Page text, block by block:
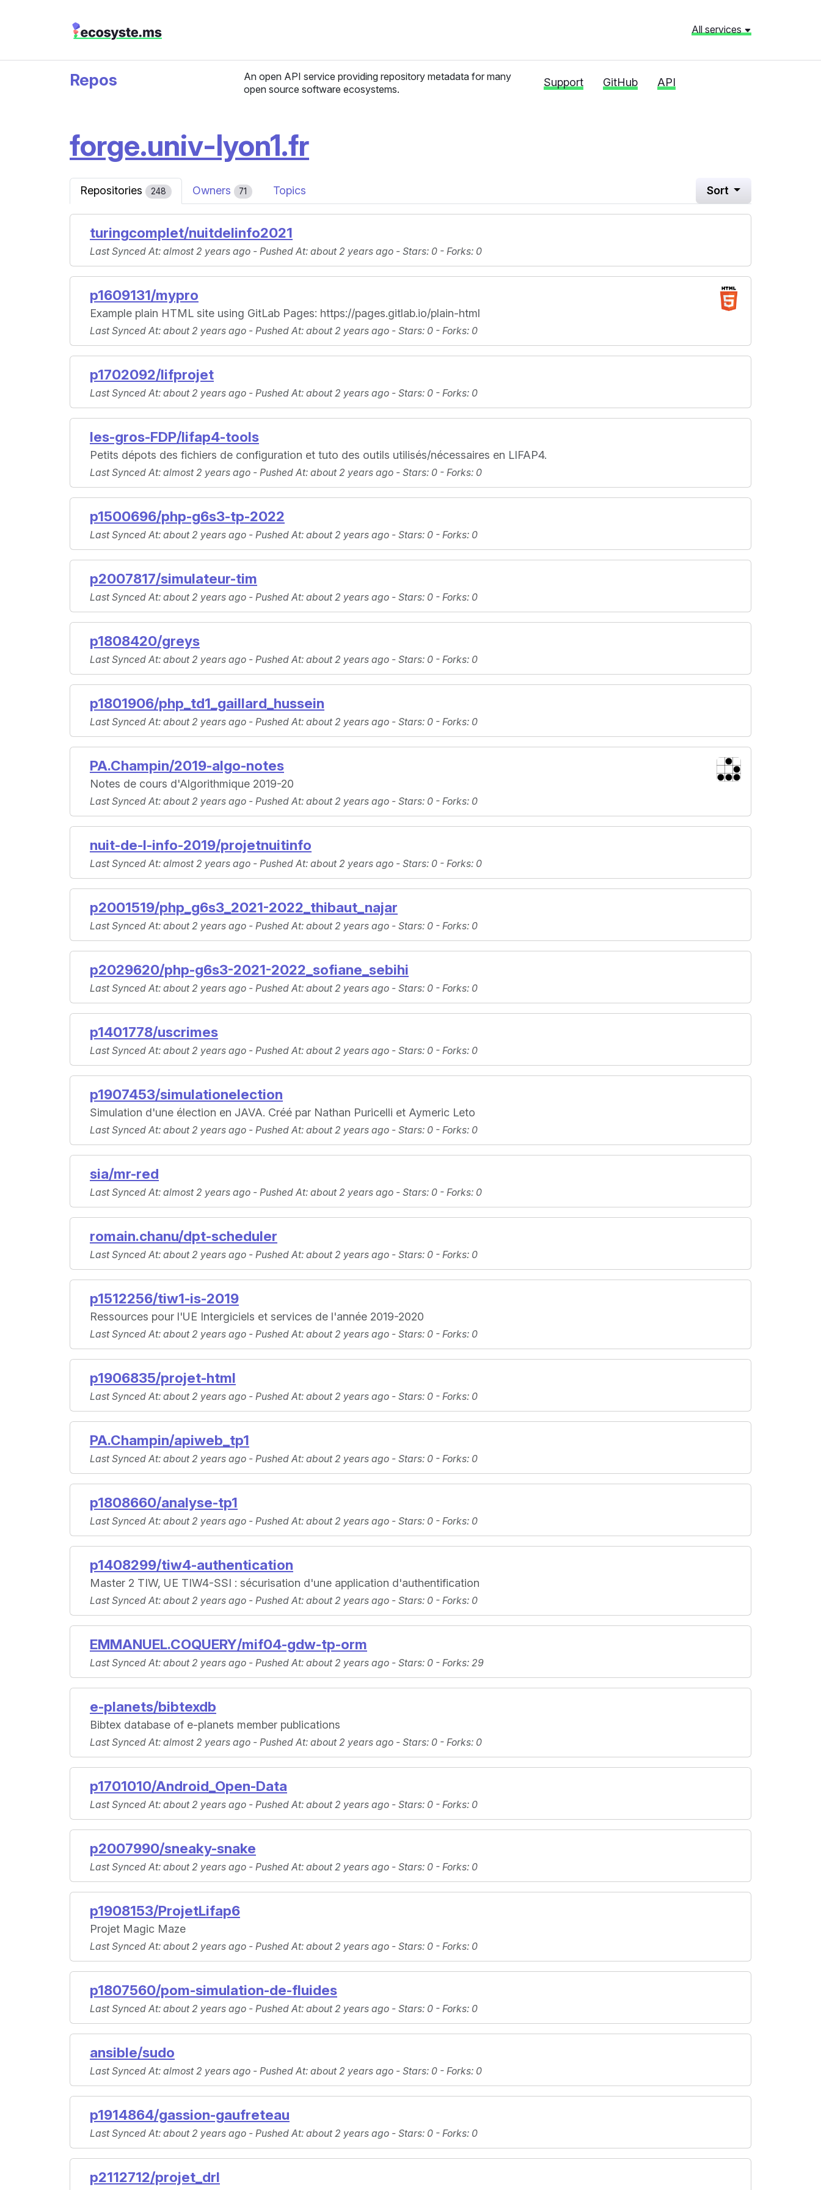
All services
Repos
An open API service providing repository metadata for many
open source software ecosystems.
Support GitHub API
forge.univ-lyon1.fr
Repositories 248 Owners 71 Topics Sort
turingcomplet/nuitdelinfo2021
Last Synced At: almost 2 years ago - Pushed At: about 2 years ago - Stars: 0 - Forks: 0
p1609131/mypro
Example plain HTML site using GitLab Pages: https://pages.gitlab.io/plain-html
Last Synced At: about 2 years ago - Pushed At: about 2 years ago - Stars: 0 - Forks: 0
p1702092/lifprojet
Last Synced At: about 2 years ago - Pushed At: about 2 years ago - Stars: 0 - Forks: 0
les-gros-FDP/lifap4-tools
Petits dépots des fichiers de configuration et tuto des outils utilisés/nécessaires en LIFAP4.
Last Synced At: almost 2 years ago - Pushed At: about 2 years ago - Stars: 0 - Forks: 0
p1500696/php-g6s3-tp-2022
Last Synced At: about 2 years ago - Pushed At: about 2 years ago - Stars: 0 - Forks: 0
p2007817/simulateur-tim
Last Synced At: about 2 years ago - Pushed At: about 2 years ago - Stars: 0 - Forks: 0
p1808420/greys
Last Synced At: about 2 years ago - Pushed At: about 2 years ago - Stars: 0 - Forks: 0
p1801906/php_td1_gaillard_hussein
Last Synced At: about 2 years ago - Pushed At: about 2 years ago - Stars: 0 - Forks: 0
PA.Champin/2019-algo-notes
Notes de cours d'Algorithmique 2019-20
Last Synced At: about 2 years ago - Pushed At: about 2 years ago - Stars: 0 - Forks: 0
nuit-de-l-info-2019/projetnuitinfo
Last Synced At: almost 2 years ago - Pushed At: about 2 years ago - Stars: 0 - Forks: 0
p2001519/php_g6s3_2021-2022_thibaut_najar
Last Synced At: about 2 years ago - Pushed At: about 2 years ago - Stars: 0 - Forks: 0
p2029620/php-g6s3-2021-2022_sofiane_sebihi
Last Synced At: about 2 years ago - Pushed At: about 2 years ago - Stars: 0 - Forks: 0
p1401778/uscrimes
Last Synced At: about 2 years ago - Pushed At: about 2 years ago - Stars: 0 - Forks: 0
p1907453/simulationelection
Simulation d'une élection en JAVA. Créé par Nathan Puricelli et Aymeric Leto
Last Synced At: about 2 years ago - Pushed At: about 2 years ago - Stars: 0 - Forks: 0
sia/mr-red
Last Synced At: almost 2 years ago - Pushed At: about 2 years ago - Stars: 0 - Forks: 0
romain.chanu/dpt-scheduler
Last Synced At: about 2 years ago - Pushed At: about 2 years ago - Stars: 0 - Forks: 0
p1512256/tiw1-is-2019
Ressources pour l'UE Intergiciels et services de l'année 2019-2020
Last Synced At: about 2 years ago - Pushed At: about 2 years ago - Stars: 0 - Forks: 0
p1906835/projet-html
Last Synced At: about 2 years ago - Pushed At: about 2 years ago - Stars: 0 - Forks: 0
PA.Champin/apiweb_tp1
Last Synced At: about 2 years ago - Pushed At: about 2 years ago - Stars: 0 - Forks: 0
p1808660/analyse-tp1
Last Synced At: about 2 years ago - Pushed At: about 2 years ago - Stars: 0 - Forks: 0
p1408299/tiw4-authentication
Master 2 TIW, UE TIW4-SSI : sécurisation d'une application d'authentification
Last Synced At: about 2 years ago - Pushed At: about 2 years ago - Stars: 0 - Forks: 0
EMMANUEL.COQUERY/mif04-gdw-tp-orm
Last Synced At: about 2 years ago - Pushed At: about 2 years ago - Stars: 0 - Forks: 29
e-planets/bibtexdb
Bibtex database of e-planets member publications
Last Synced At: almost 2 years ago - Pushed At: about 2 years ago - Stars: 0 - Forks: 0
p1701010/Android_Open-Data
Last Synced At: about 2 years ago - Pushed At: about 2 years ago - Stars: 0 - Forks: 0
p2007990/sneaky-snake
Last Synced At: about 2 years ago - Pushed At: about 2 years ago - Stars: 0 - Forks: 0
p1908153/ProjetLifap6
Projet Magic Maze
Last Synced At: about 2 years ago - Pushed At: about 2 years ago - Stars: 0 - Forks: 0
p1807560/pom-simulation-de-fluides
Last Synced At: about 2 years ago - Pushed At: about 2 years ago - Stars: 0 - Forks: 0
ansible/sudo
Last Synced At: almost 2 years ago - Pushed At: about 2 years ago - Stars: 0 - Forks: 0
p1914864/gassion-gaufreteau
Last Synced At: about 2 years ago - Pushed At: about 2 years ago - Stars: 0 - Forks: 0
p2112712/projet_drl